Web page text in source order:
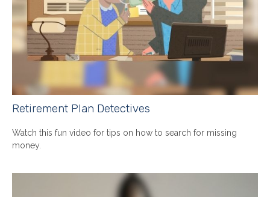
Retirement Plan Detectives
Watch this fun video for tips on how to search for missing
money.